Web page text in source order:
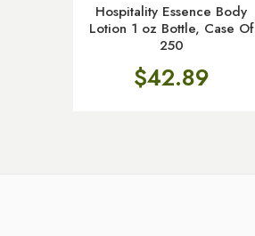
Hospitality Essence Body
Lotion 1 oz Bottle, Case Of
250
$42.89